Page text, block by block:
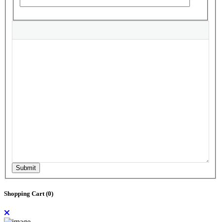
Submit
Shopping Cart (0)